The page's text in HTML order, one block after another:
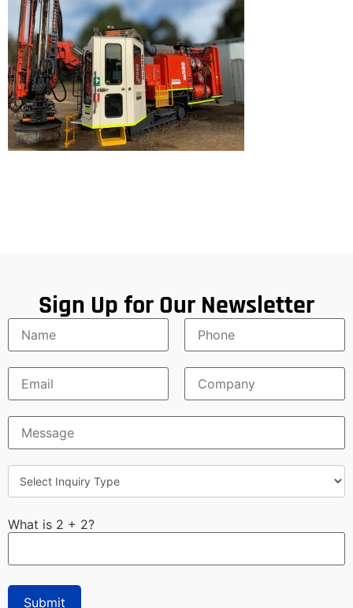
Sign Up for Our Newsletter
What is 2 + 2?